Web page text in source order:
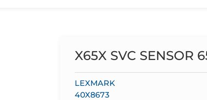
X65X SVC SENSOR
LEXMARK
40X8673